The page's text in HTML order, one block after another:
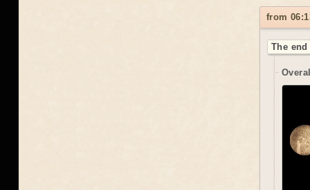
from
The